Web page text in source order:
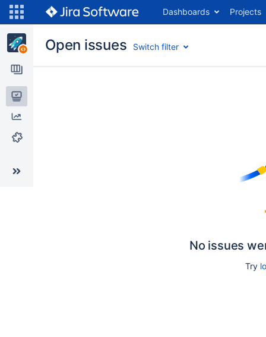
Dashboards Projects
Issues
Reports
Components
Open issues Switch filter
No issues
Try